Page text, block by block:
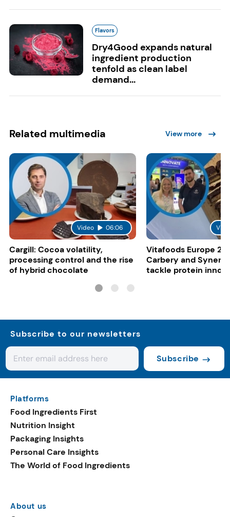
Flavors
Dry4Good expands natural
ingredient production
tenfold as clean label
demand...
Related multimedia View more
Video 06:06
Cargill: Cocoa volatility,
processing control and the rise
of hybrid chocolate
Vitafoods Europe
Carbery and
tackle protein
Subscribe to our newsletters
Subscribe
Platforms
Food Ingredients First
Nutrition Insight
Packaging Insights
Personal Care Insights
The World of Food Ingredients
About us